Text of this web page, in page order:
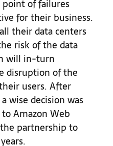
of failures
for their business.
their data centers
risk of the data
will in-turn
disruption of the
users. After
wise decision was
Amazon Web
partnership to